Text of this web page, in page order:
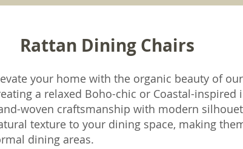
Rattan Dining Chairs
your home with the organic beauty of our
a relaxed Boho-chic or Coastal-
woven craftsmanship with modern
texture to your dining space, making
dining areas.